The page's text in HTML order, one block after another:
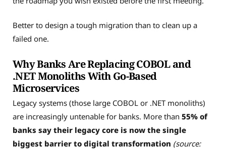
Better to design a tough migration than to clean up a
failed one.
Why Banks Are Replacing COBOL and
.NET Monoliths With Go-Based
Microservices
Legacy systems (those large COBOL or .NET monoliths)
are increasingly untenable for banks. More than 55% of
banks say their legacy core is now the single
biggest barrier to digital transformation (source: